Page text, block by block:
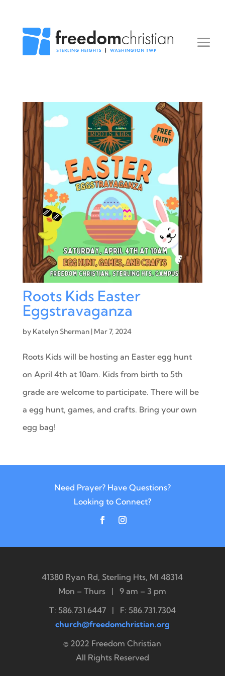
Roots Kids Easter
Eggstravaganza
by Katelyn Sherman| Mar 7, 2024
Roots Kids will be hosting an Easter egg hunt
on April 4th at 10am. Kids from birth to 5th
grade are welcome to participate. There will be
a egg hunt, games, and crafts. Bring your own
egg bag!
Need Prayer? Have Questions?
Looking to Connect?
41380 Ryan Rd, Sterling Hts, MI 48314
Mon – Thurs | 9 am – 3 pm
T: 586.731.6447 | F: 586.731.7304
church@freedomchristian.org
© 2022 Freedom Christian
All Rights Reserved